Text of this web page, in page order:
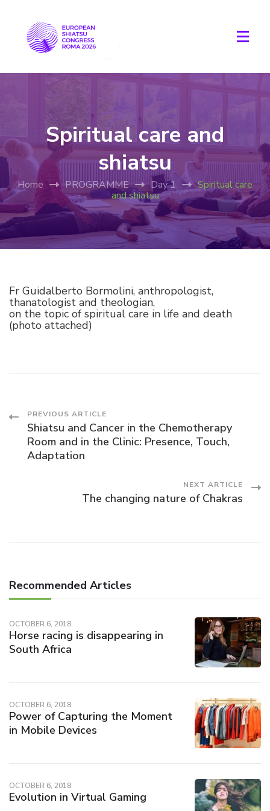
Spiritual care and
shiatsu
Home PROGRAMME Day 1
Spiritual care
and shiatsu
Fr Guidalberto Bormolini, anthropologist,
thanatologist and theologian,
on the topic of spiritual care in life and death
(photo attached)
Post
Navigation
PREVIOUS ARTICLE
Shiatsu and Cancer in the Chemotherapy
Room and in the Clinic: Presence, Touch,
Adaptation
NEXT ARTICLE
The changing nature of Chakras
Recommended Articles
OCTOBER 6, 2018
Horse racing is disappearing in
South Africa
OCTOBER 6, 2018
Power of Capturing the Moment
in Mobile Devices
OCTOBER 6, 2018
Evolution in Virtual Gaming